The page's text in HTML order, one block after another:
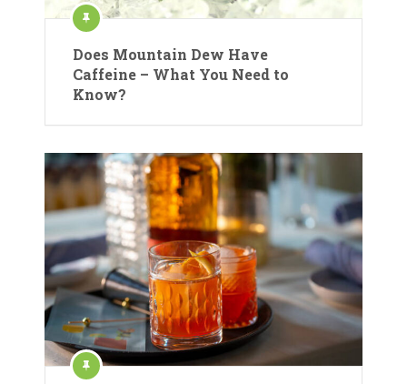
Does Mountain Dew Have
Caffeine – What You Need to
Know?